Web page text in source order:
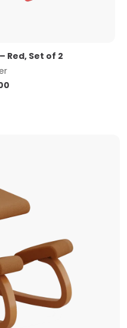
Red, Set of 2